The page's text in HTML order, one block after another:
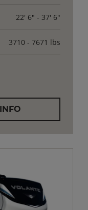
22' 6" - 37' 6"
3710 - 7671 lbs